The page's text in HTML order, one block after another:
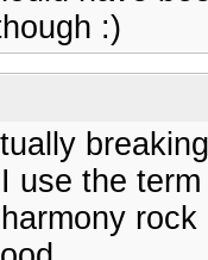
:)
use the